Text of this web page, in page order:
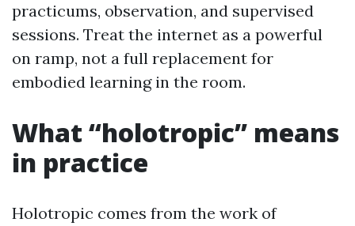
practicums, observation, and supervised
sessions. Treat the internet as a powerful
on ramp, not a full replacement for
embodied learning in the room.
What “holotropic” means
in practice
Holotropic comes from the work of